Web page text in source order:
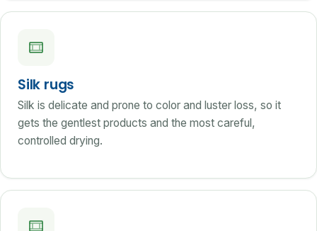
Silk rugs
Silk is delicate and prone to color and luster loss, so it
gets the gentlest products and the most careful,
controlled drying.